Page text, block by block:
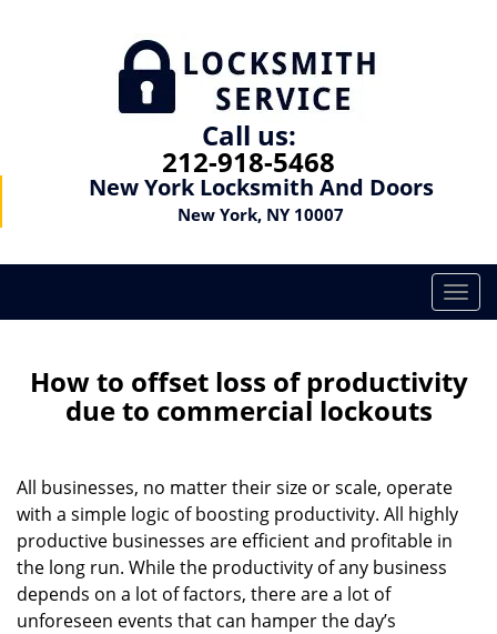
Call us:
212-918-5468
New York Locksmith And Doors
New York, NY 10007
T
o
l
i
How to offset loss of productivity
due to commercial lockouts
All businesses, no matter their size or scale, operate
with a simple logic of boosting productivity. All highly
productive businesses are efficient and profitable in
the long run. While the productivity of any business
depends on a lot of factors, there are a lot of
unforeseen events that can hamper the day’s